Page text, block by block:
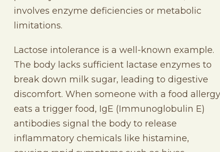
involves enzyme deficiencies or metabolic
limitations.
Lactose intolerance is a well-known example.
The body lacks sufficient lactase enzymes to
break down milk sugar, leading to digestive
discomfort. When someone with a food allergy
eats a trigger food, IgE (Immunoglobulin E)
antibodies signal the body to release
inflammatory chemicals like histamine,